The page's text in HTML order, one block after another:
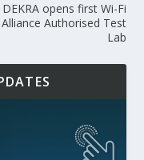
DEKRA opens first Wi-Fi
Alliance Authorised Test
Lab